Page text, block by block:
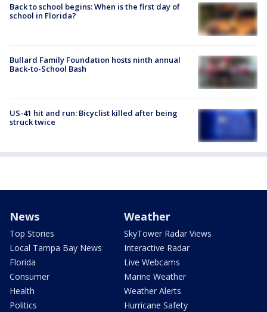
Back to school begins: When is the first day of
school in Florida?
Bullard Family Foundation hosts ninth annual
Back-to-School Bash
US-41 hit and run: Bicyclist killed after being
struck twice
News
Top Stories
Local Tampa Bay News
Florida
Consumer
Health
Politics
Weather
SkyTower Radar Views
Interactive Radar
Live Webcams
Marine Weather
Weather Alerts
Hurricane Safety